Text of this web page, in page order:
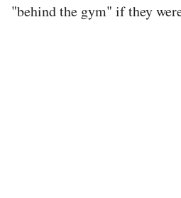
"behind the gym" if they